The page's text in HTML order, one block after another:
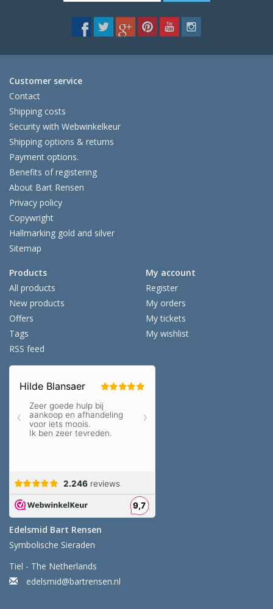
Customer service
Contact
Shipping costs
Security with Webwinkelkeur
Shipping options & returns
Payment options.
Benefits of registering
About Bart Rensen
Privacy policy
Copywright
Hallmarking gold and silver
Sitemap
Products
All products
New products
Offers
Tags
RSS feed
My account
Register
My orders
My tickets
My wishlist
Edelsmid Bart Rensen
Symbolische Sieraden
Tiel - The Netherlands
edelsmid@bartrensen.nl